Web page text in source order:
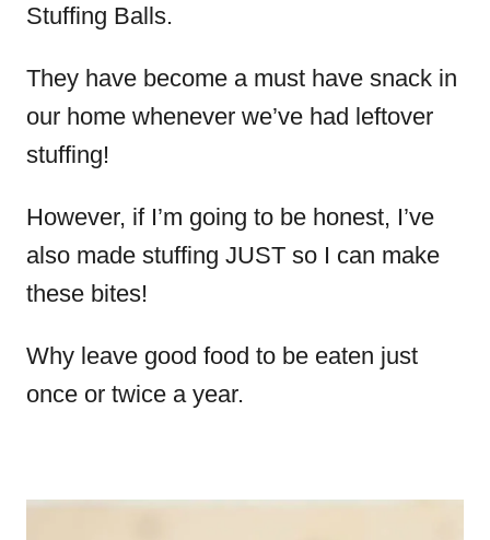
Stuffing Balls.
They have become a must have snack in
our home whenever we’ve had leftover
stuffing!
However, if I’m going to be honest, I’ve
also made stuffing JUST so I can make
these bites!
Why leave good food to be eaten just
once or twice a year.